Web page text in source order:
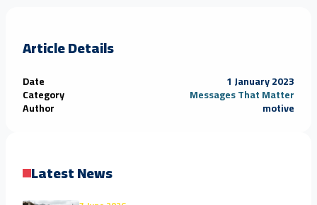
Article Details
Date 1 January 2023
Category Messages That Matter
Author motive
Latest News